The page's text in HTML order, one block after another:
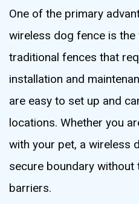
One of the primary
wireless dog fence is
traditional fences that
installation and
are easy to set up and
locations. Whether you
with your pet, a wireless
secure boundary without
barriers.